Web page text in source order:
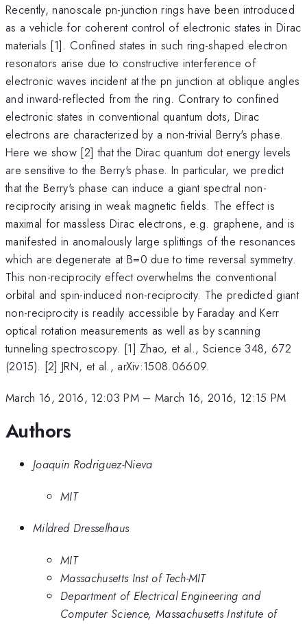
Recently, nanoscale pn-junction rings have been introduced
as a vehicle for coherent control of electronic states in Dirac
materials [1]. Confined states in such ring-shaped electron
resonators arise due to constructive interference of
electronic waves incident at the pn junction at oblique angles
and inward-reflected from the ring. Contrary to confined
electronic states in conventional quantum dots, Dirac
electrons are characterized by a non-trivial Berry's phase.
Here we show [2] that the Dirac quantum dot energy levels
are sensitive to the Berry's phase. In particular, we predict
that the Berry's phase can induce a giant spectral non-
reciprocity arising in weak magnetic fields. The effect is
maximal for massless Dirac electrons, e.g. graphene, and is
manifested in anomalously large splittings of the resonances
which are degenerate at B=0 due to time reversal symmetry.
This non-reciprocity effect overwhelms the conventional
orbital and spin-induced non-reciprocity. The predicted giant
non-reciprocity is readily accessible by Faraday and Kerr
optical rotation measurements as well as by scanning
tunneling spectroscopy. [1] Zhao, et al., Science 348, 672
(2015). [2] JRN, et al., arXiv:1508.06609.
March 16, 2016, 12:03 PM– March 16, 2016, 12:15 PM
Authors
Joaquin Rodriguez-Nieva
MIT
Mildred Dresselhaus
MIT
Massachusetts Inst of Tech-MIT
Department of Electrical Engineering and
Computer Science, Massachusetts Institute of